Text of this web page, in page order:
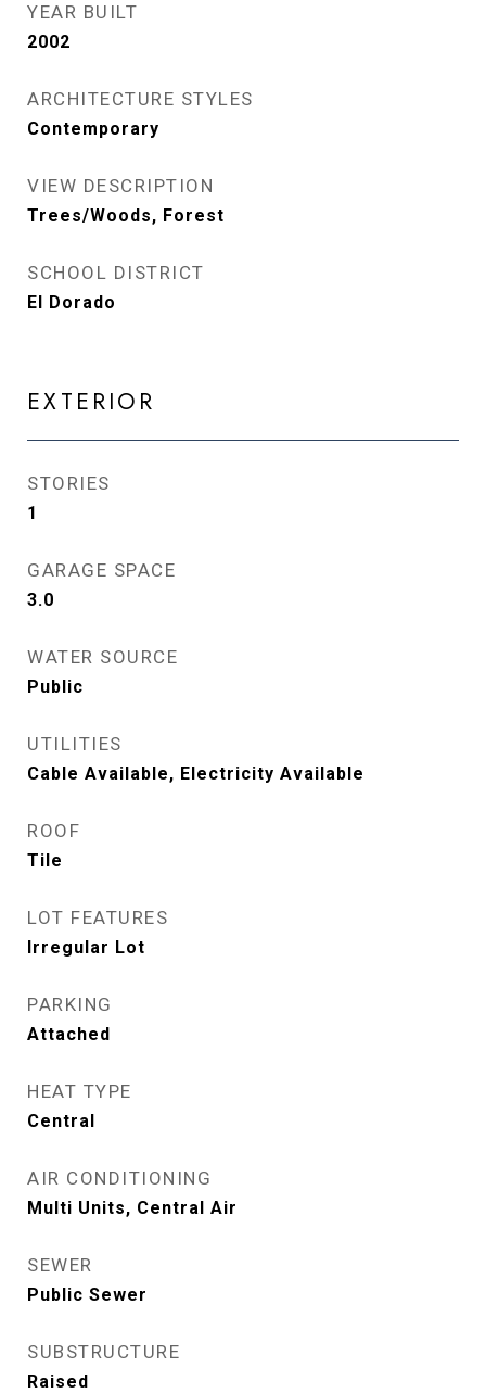
YEAR BUILT
2002
ARCHITECTURE STYLES
Contemporary
VIEW DESCRIPTION
Trees/Woods, Forest
SCHOOL DISTRICT
El Dorado
EXTERIOR
STORIES
1
GARAGE SPACE
3.0
WATER SOURCE
Public
UTILITIES
Cable Available, Electricity Available
ROOF
Tile
LOT FEATURES
Irregular Lot
PARKING
Attached
HEAT TYPE
Central
AIR CONDITIONING
Multi Units, Central Air
SEWER
Public Sewer
SUBSTRUCTURE
Raised